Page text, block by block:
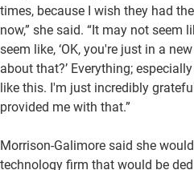
times, because I wish they had
now,” she said. “It may not seem
seem like, ‘OK, you're just in a
about that?’ Everything;
like this. I'm just incredibly
provided me with that.”
Morrison-Galimore said she
technology firm that would be